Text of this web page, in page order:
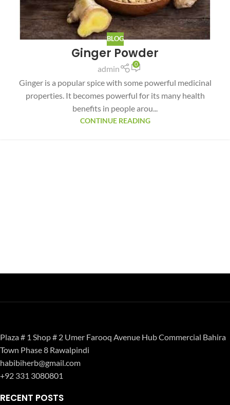
BLOG
Ginger Powder
admin 0
Ginger is a popular spice with some powerful medicinal
properties. It becomes powerful for its many health
benefits in people arou...
CONTINUE READING
Plaza # 1 Shop # 2 Umer Farooq Avenue Hub Commercial Bahira
Town Phase 8 Rawalpindi
habibiherb@gmail.com
+92 331 3080801
RECENT POSTS